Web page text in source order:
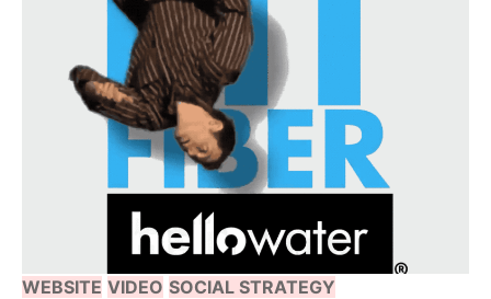
WEBSITE VIDEO SOCIAL STRATEGY